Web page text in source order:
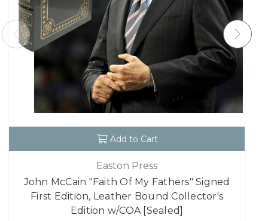
Add to Cart
Easton Press
John McCain "Faith Of My Fathers" Signed
First Edition, Leather Bound Collector's
Edition w/COA [Sealed]